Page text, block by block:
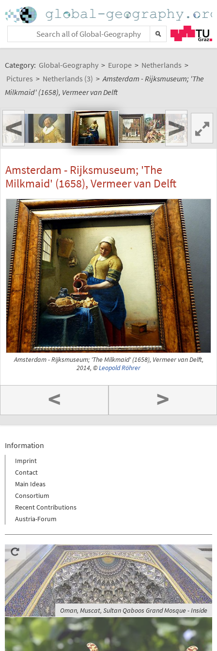
Category: Global-Geography > Europe > Netherlands >
Pictures > Netherlands (3) > Amsterdam - Rijksmuseum; 'The
Milkmaid' (1658), Vermeer van Delft
< >
Amsterdam - Rijksmuseum; 'The
Milkmaid' (1658), Vermeer van Delft
Amsterdam - Rijksmuseum; 'The Milkmaid' (1658), Vermeer van Delft,
2014, ©Leopold Röhrer
< >
Information
Imprint
Contact
Main Ideas
Consortium
Recent Contributions
Austria-Forum
Oman, Muscat, Sultan Qaboos Grand Mosque - Inside